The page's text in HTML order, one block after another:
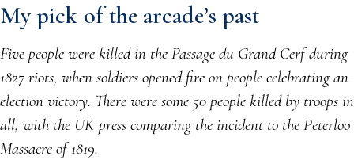
My pick of the arcade’s past
Five people were killed in the Passage du Grand Cerf during
1827 riots, when soldiers opened fire on people celebrating an
election victory. There were some 50 people killed by troops in
all, with the UK press comparing the incident to the Peterloo
Massacre of 1819.